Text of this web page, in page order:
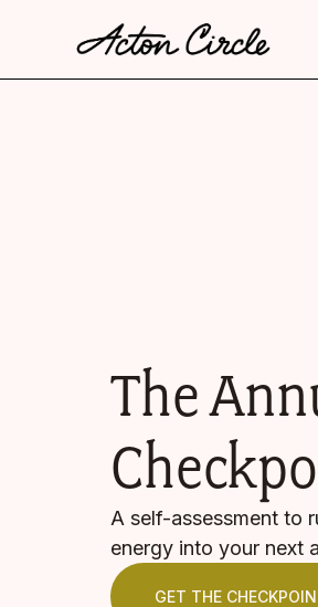
The
A self-assessment to
energy into your next
GET THE